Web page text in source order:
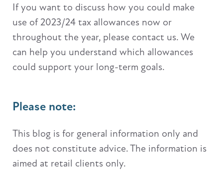
If you want to discuss how you could make
use of 2023/24 tax allowances now or
throughout the year, please contact us. We
can help you understand which allowances
could support your long-term goals.
Please note:
This blog is for general information only and
does not constitute advice. The information is
aimed at retail clients only.